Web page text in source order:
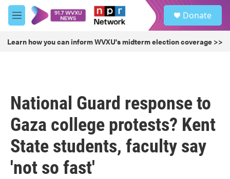
Skip to main content
M
e
u
Donate
Learn how you can inform WVXU's midterm election coverage >>
National Guard response to
Gaza college protests? Kent
State students, faculty say
'not so fast'